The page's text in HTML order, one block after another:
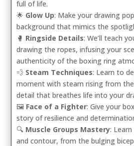
full of life.
🌟 Glow Up: Make your drawing
background that mimics the
🥊 Ringside Details: We’ll teach
drawing the ropes, infusing your
authenticity of the boxing ring
💨 Steam Techniques: Learn to
moment with steam rising from
detail that breathes life into your
🖼️ Face of a Fighter: Give your
story of resilience and
🔍 Muscle Groups Mastery:
and contour, from the bulging